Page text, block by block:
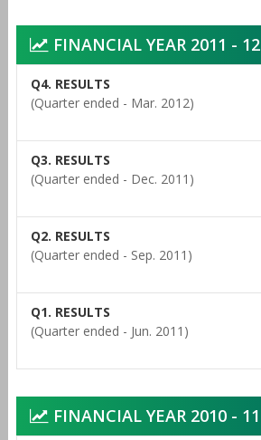
FINANCIAL YEAR 2011 - 12
Q4. RESULTS
(Quarter ended - Mar. 2012)
Q3. RESULTS
(Quarter ended - Dec. 2011)
Q2. RESULTS
(Quarter ended - Sep. 2011)
Q1. RESULTS
(Quarter ended - Jun. 2011)
FINANCIAL YEAR 2010 - 11